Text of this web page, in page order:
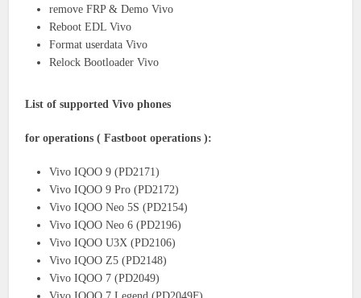
remove FRP & Demo Vivo
Reboot EDL Vivo
Format userdata Vivo
Relock Bootloader Vivo
List of supported Vivo phones
for operations ( Fastboot operations ):
Vivo IQOO 9 (PD2171)
Vivo IQOO 9 Pro (PD2172)
Vivo IQOO Neo 5S (PD2154)
Vivo IQOO Neo 6 (PD2196)
Vivo IQOO U3X (PD2106)
Vivo IQOO Z5 (PD2148)
Vivo IQOO 7 (PD2049)